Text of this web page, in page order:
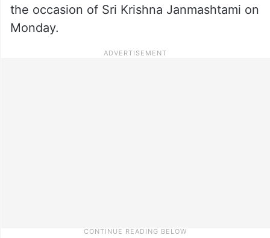
the occasion of Sri Krishna Janmashtami on
Monday.